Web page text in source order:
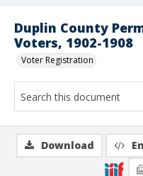
Duplin County
Voters, 1902-1908
Voter Registration
Download